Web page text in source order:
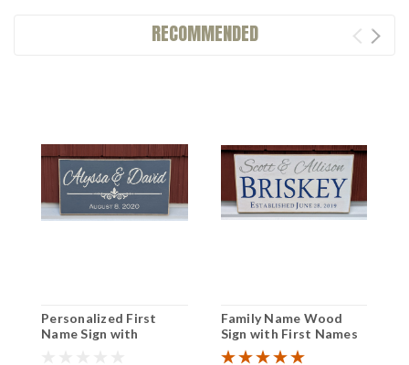
RECOMMENDED
Personalized First
Name Sign with
Family Name Wood
Sign with First Names
and Established Date